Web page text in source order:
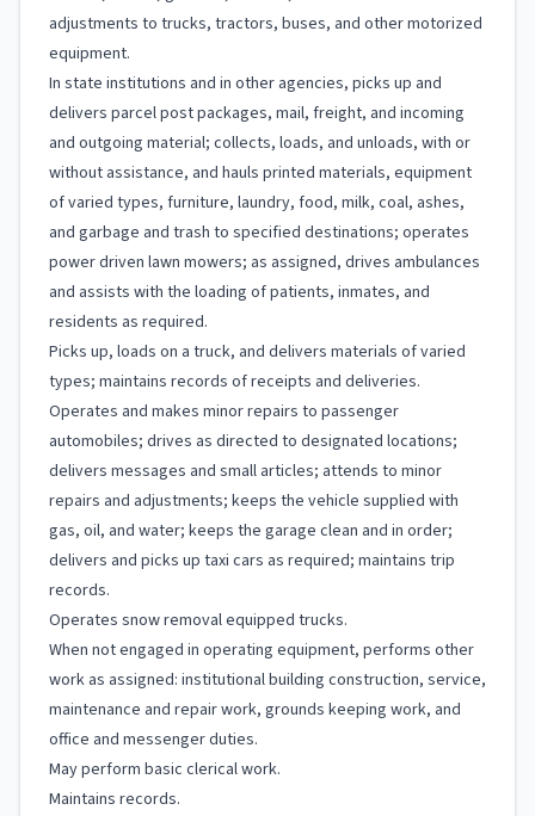
adjustments to trucks, tractors, buses, and other motorized
equipment.
In state institutions and in other agencies, picks up and
delivers parcel post packages, mail, freight, and incoming
and outgoing material; collects, loads, and unloads, with or
without assistance, and hauls printed materials, equipment
of varied types, furniture, laundry, food, milk, coal, ashes,
and garbage and trash to specified destinations; operates
power driven lawn mowers; as assigned, drives ambulances
and assists with the loading of patients, inmates, and
residents as required.
Picks up, loads on a truck, and delivers materials of varied
types; maintains records of receipts and deliveries.
Operates and makes minor repairs to passenger
automobiles; drives as directed to designated locations;
delivers messages and small articles; attends to minor
repairs and adjustments; keeps the vehicle supplied with
gas, oil, and water; keeps the garage clean and in order;
delivers and picks up taxi cars as required; maintains trip
records.
Operates snow removal equipped trucks.
When not engaged in operating equipment, performs other
work as assigned: institutional building construction, service,
maintenance and repair work, grounds keeping work, and
office and messenger duties.
May perform basic clerical work.
Maintains records.